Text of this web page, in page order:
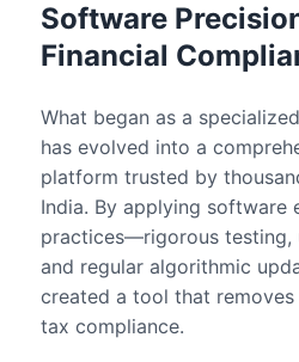
Software
Financial
What began as a
has evolved into a
platform trusted by
India. By applying software
practices—rigorous testing,
and regular algorithmic
created a tool that
tax compliance.